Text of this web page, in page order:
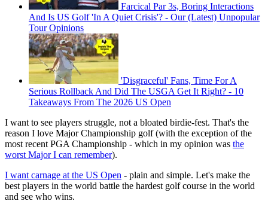
Farcical Par 3s, Boring Interactions
And Is US Golf 'In A Quiet Crisis'? - Our (Latest) Unpopular
Tour Opinions
'Disgraceful' Fans, Time For A
Serious Rollback And Did The USGA Get It Right? - 10
Takeaways From The 2026 US Open
I want to see players struggle, not a bloated birdie-fest. That's the
reason I love Major Championship golf (with the exception of the
most recent PGA Championship - which in my opinion was the
worst Major I can remember).
I want carnage at the US Open - plain and simple. Let's make the
best players in the world battle the hardest golf course in the world
and see who wins.